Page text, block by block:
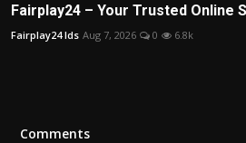
Fairplay24 – Your Trusted Online
Fairplay24 Ids Aug 7, 2026 0 6.8k
Comments